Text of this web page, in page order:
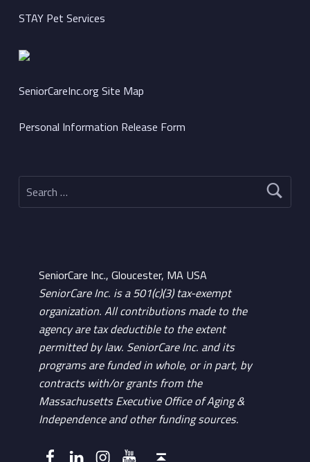
STAY Pet Services
SeniorCareInc.org Site Map
Personal Information Release Form
Search for:
SeniorCare Inc., Gloucester, MA USA
SeniorCare Inc. is a 501(c)(3) tax-exempt
organization. All contributions made to the
agency are tax deductible to the extent
permitted by law. SeniorCare Inc. and its
programs are funded in whole, or in part, by
contracts with/or grants from the
Massachusetts Executive Office of Aging &
Independence and other funding sources.
FacebookLinkedInInstagram
YouTube